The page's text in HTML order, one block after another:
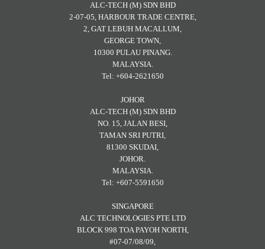
ALC-TECH (M) SDN BHD
2-07-05, HARBOUR TRADE CENTRE,
2, GAT LEBUH MACALLUM,
GEORGE TOWN,
10300 PULAU PINANG.
MALAYSIA.
Tel: +604-2621650
JOHOR
ALC-TECH (M) SDN BHD
NO. 15, JALAN BESI,
TAMAN SRI PUTRI,
81300 SKUDAI,
JOHOR.
MALAYSIA.
Tel: +607-5591650
SINGAPORE
ALC TECHNOLOGIES PTE LTD
BLOCK 998 TOA PAYOH NORTH,
#07-07/08/09,